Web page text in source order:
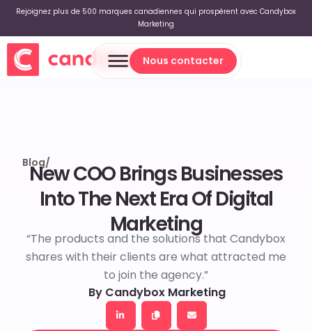
Rejoignez plus de 500 marques canadiennes qui prospèrent avec Candybox
Marketing
Nous contacter
Nous contacter
Blog/
New COO Brings Businesses
Into The Next Era Of Digital
Marketing
“The products and the solutions that Candybox
shares with their clients are what attracted me
to join the agency.”
By Candybox Marketing